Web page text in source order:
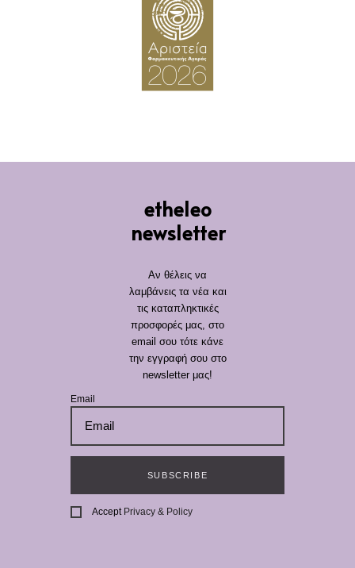
etheleo
newsletter
Αν θέλεις να
λαμβάνεις τα νέα και
τις καταπληκτικές
προσφορές μας, στο
email σου τότε κάνε
την εγγραφή σου στο
newsletter μας!
Email
SUBSCRIBE
Accept Privacy & Policy